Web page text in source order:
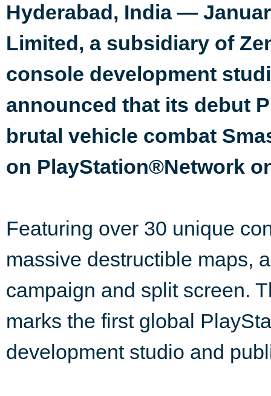
Hyderabad, India —
Limited, a subsidiary of
console development
announced that its debut
brutal vehicle combat
on PlayStation®Network
Featuring over 30 unique
massive destructible maps,
campaign and split screen.
marks the first global
development studio and